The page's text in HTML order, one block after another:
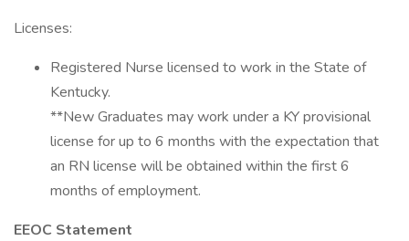
Licenses:
Registered Nurse licensed to work in the State of
Kentucky.
**New Graduates may work under a KY provisional
license for up to 6 months with the expectation that
an RN license will be obtained within the first 6
months of employment.
EEOC Statement